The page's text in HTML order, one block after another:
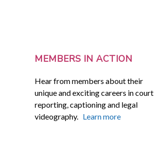
MEMBERS IN ACTION
Hear from members about their
unique and exciting careers in court
reporting, captioning and legal
videography. Learn more